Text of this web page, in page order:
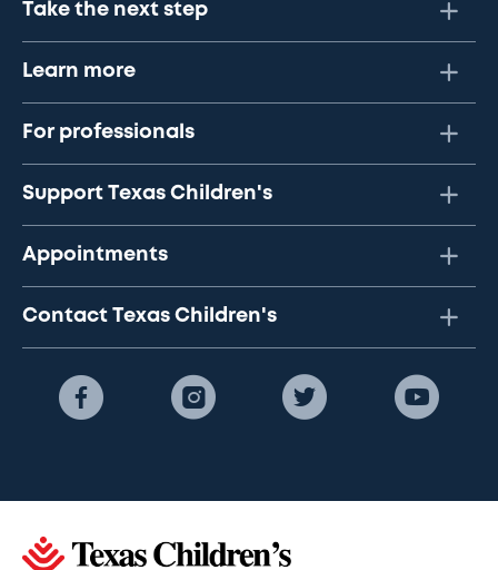
Take the next step
Learn more
For professionals
Support Texas Children's
Appointments
Contact Texas Children's